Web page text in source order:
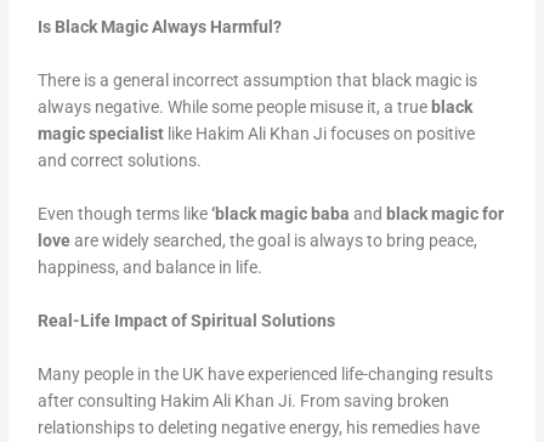
Is Black Magic Always Harmful?
There is a general incorrect assumption that black magic is
always negative. While some people misuse it, a true black
magic specialist like Hakim Ali Khan Ji focuses on positive
and correct solutions.
Even though terms like‘black magic baba and black magic for
loveare widely searched, the goal is always to bring peace,
happiness, and balance in life.
Real-Life Impact of Spiritual Solutions
Many people in the UK have experienced life-changing results
after consulting Hakim Ali Khan Ji. From saving broken
relationships to deleting negative energy, his remedies have